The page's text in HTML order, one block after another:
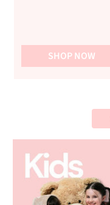
SHOP NOW